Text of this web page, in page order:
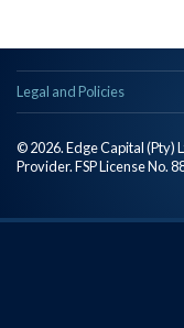
Legal and Policies
© 2026. Edge Capital (Pty)
Provider. FSP License No.